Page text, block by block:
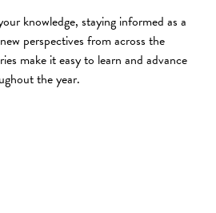
knowledge, staying informed as a
perspectives from across the
make it easy to learn and advance
the year.